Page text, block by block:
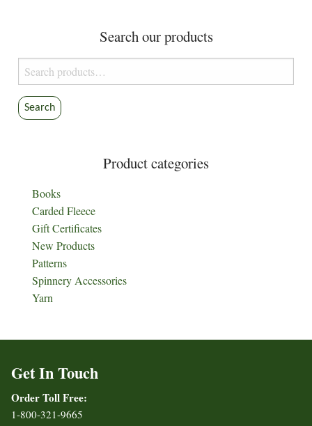
Search our products
Search
for:
Search
Product categories
Books
Carded Fleece
Gift Certificates
New Products
Patterns
Spinnery Accessories
Yarn
Get In Touch
Order Toll Free:
1-800-321-9665